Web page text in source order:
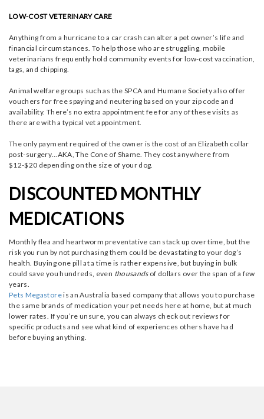
LOW-COST VETERINARY CARE
Anything from a hurricane to a car crash can alter a pet owner’s life and
financial circumstances. To help those who are struggling, mobile
veterinarians frequently hold community events for low-cost vaccination,
tags, and chipping.
Animal welfare groups such as the SPCA and Humane Society also offer
vouchers for free spaying and neutering based on your zip code and
availability. There’s no extra appointment fee for any of these visits as
there are with a typical vet appointment.
The only payment required of the owner is the cost of an Elizabeth collar
post-surgery…AKA, The Cone of Shame. They cost anywhere from
$12-$20 depending on the size of your dog.
DISCOUNTED MONTHLY
MEDICATIONS
Monthly flea and heartworm preventative can stack up over time, but the
risk you run by not purchasing them could be devastating to your dog’s
health. Buying one pill at a time is rather expensive, but buying in bulk
could save you hundreds, even thousands of dollars over the span of a few
years.
Pets Megastoreis an Australia based company that allows you to purchase
the same brands of medication your pet needs here at home, but at much
lower rates. If you’re unsure, you can always check out reviews for
specific products and see what kind of experiences others have had
before buying anything.